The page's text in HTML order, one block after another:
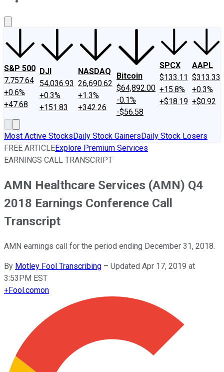
S&P 500
7,757.64
+0.6%
+47.68
DJI
54,036.93
+0.3%
+151.83
NASDAQ
26,690.62
+1.3%
+342.26
Bitcoin
$64,892.00
-0.1%
-$56.58
SPCX
$133.11
+15.8%
+$18.19
AAPL
$313.33
+0.3%
+$0.92
Most Active StocksDaily Stock GainersDaily Stock Losers
FREE ARTICLEExplore Premium Services
EARNINGS CALL TRANSCRIPT
AMN Healthcare Services (AMN) Q4
2018 Earnings Conference Call
Transcript
AMN earnings call for the period ending December 31, 2018.
By Motley Fool Transcribing – Updated Apr 17, 2019 at
3:53PM EST
+Fool.comon